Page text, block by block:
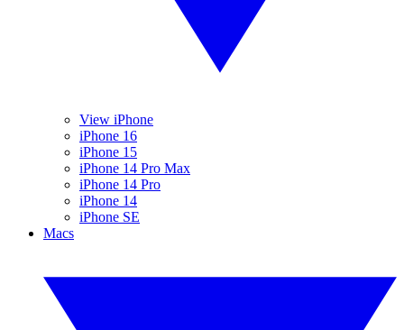
View iPhone
iPhone 16
iPhone 15
iPhone 14 Pro Max
iPhone 14 Pro
iPhone 14
iPhone SE
Macs